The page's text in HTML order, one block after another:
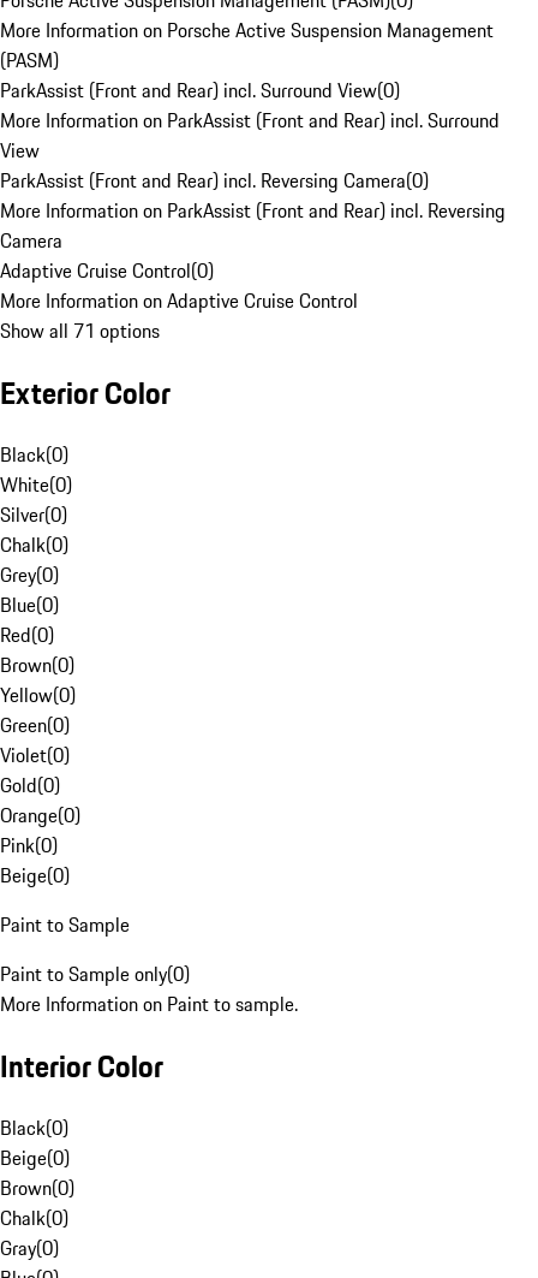
More Information on Porsche Active Suspension Management
(PASM)
ParkAssist (Front and Rear) incl. Surround View(0)
More Information on ParkAssist (Front and Rear) incl. Surround
View
ParkAssist (Front and Rear) incl. Reversing Camera(0)
More Information on ParkAssist (Front and Rear) incl. Reversing
Camera
Adaptive Cruise Control(0)
More Information on Adaptive Cruise Control
Show all 71 options
Exterior Color
Black(0)
White(0)
Silver(0)
Chalk(0)
Grey(0)
Blue(0)
Red(0)
Brown(0)
Yellow(0)
Green(0)
Violet(0)
Gold(0)
Orange(0)
Pink(0)
Beige(0)
Paint to Sample
Paint to Sample only(0)
More Information on Paint to sample.
Interior Color
Black(0)
Beige(0)
Brown(0)
Chalk(0)
Gray(0)